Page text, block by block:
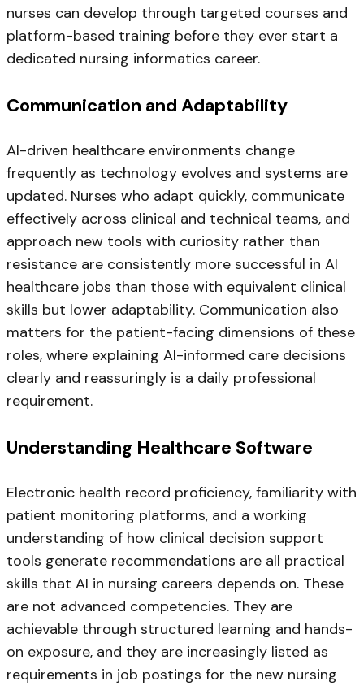
nurses can develop through targeted courses and
platform-based training before they ever start a
dedicated nursing informatics career.
Communication and Adaptability
AI-driven healthcare environments change
frequently as technology evolves and systems are
updated. Nurses who adapt quickly, communicate
effectively across clinical and technical teams, and
approach new tools with curiosity rather than
resistance are consistently more successful in AI
healthcare jobs than those with equivalent clinical
skills but lower adaptability. Communication also
matters for the patient-facing dimensions of these
roles, where explaining AI-informed care decisions
clearly and reassuringly is a daily professional
requirement.
Understanding Healthcare Software
Electronic health record proficiency, familiarity with
patient monitoring platforms, and a working
understanding of how clinical decision support
tools generate recommendations are all practical
skills that AI in nursing careers depends on. These
are not advanced competencies. They are
achievable through structured learning and hands-
on exposure, and they are increasingly listed as
requirements in job postings for the new nursing